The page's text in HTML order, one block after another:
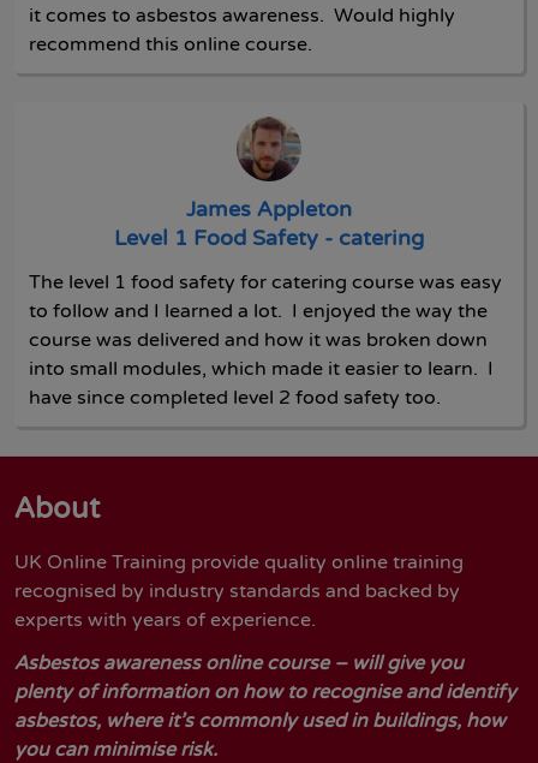
it comes to asbestos awareness. Would highly
recommend this online course.
James Appleton
Level 1 Food Safety - catering
The level 1 food safety for catering course was easy
to follow and I learned a lot. I enjoyed the way the
course was delivered and how it was broken down
into small modules, which made it easier to learn. I
have since completed level 2 food safety too.
About
UK Online Training provide quality online training
recognised by industry standards and backed by
experts with years of experience.
Asbestos awareness online course – will give you
plenty of information on how to recognise and identify
asbestos, where it’s commonly used in buildings, how
you can minimise risk.